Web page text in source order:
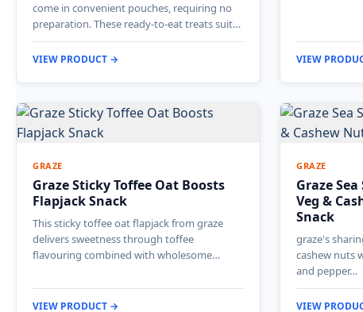
come in convenient pouches, requiring no
preparation. These ready-to-eat treats suit…
VIEW PRODUCT → VIEW
GRAZE
Graze Sticky Toffee Oat Boosts
Flapjack Snack
This sticky toffee oat flapjack from graze
delivers sweetness through toffee
flavouring combined with wholesome…
VIEW PRODUCT →
GRAZE
Graze
Veg &
Snack
graze's
cashew nuts
and pepper…
VIEW